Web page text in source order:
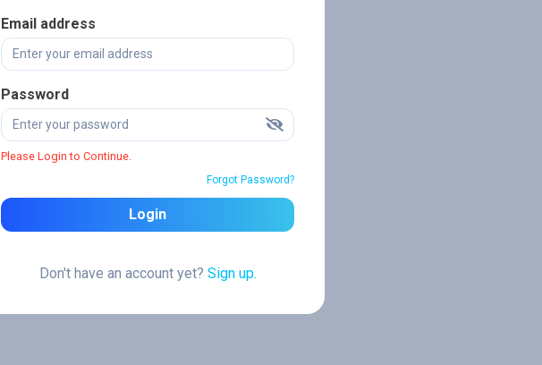
Email address
Password
Please Login to Continue.
Forgot Password?
Login
Don't have an account yet? Sign up.